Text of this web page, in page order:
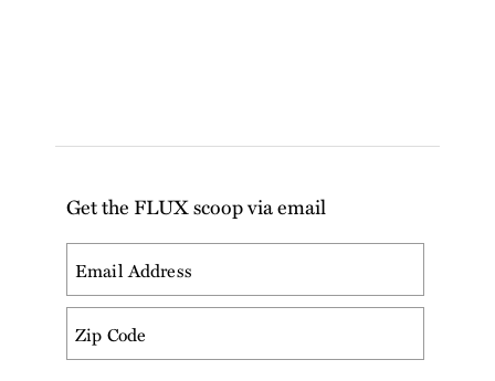
Get the FLUX scoop via email